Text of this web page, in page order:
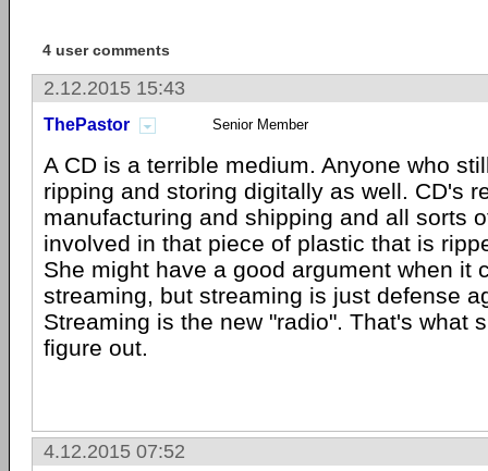
4 user comments
2.12.2015 15:43
ThePastor Senior Member
A CD is a terrible medium. Anyone who
ripping and storing digitally as well. CD's
manufacturing and shipping and all sorts
involved in that piece of plastic that is
She might have a good argument when it
streaming, but streaming is just defense
Streaming is the new "radio". That's what
figure out.
4.12.2015 07:52